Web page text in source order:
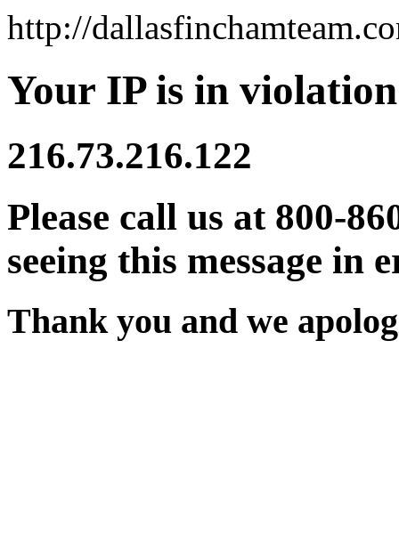
http://
Your IP is in
216.73.216.122
Please call us at 800-
seeing this message in
Thank you and we